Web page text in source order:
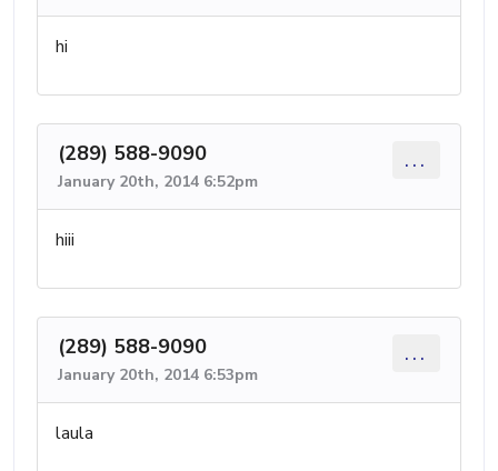
hi
(289) 588-9090
January 20th, 2014 6:52pm
...
hiii
(289) 588-9090
January 20th, 2014 6:53pm
...
laula